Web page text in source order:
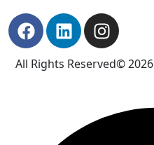
All Rights Reserved© 2026